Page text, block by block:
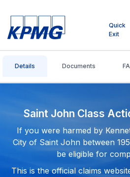
Quick
Exit
Details Documents
Saint John Class
If you were harmed by
City of Saint John between
be eligible for
This is the official claims